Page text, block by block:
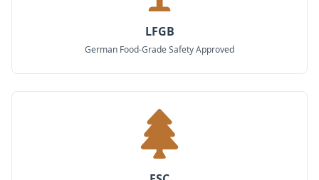
LFGB
German Food-Grade Safety Approved